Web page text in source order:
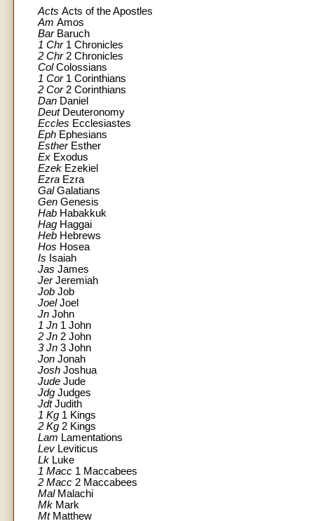
Acts Acts of the Apostles
Am Amos
Bar Baruch
1 Chr 1 Chronicles
2 Chr 2 Chronicles
ColColossians
1 Cor 1 Corinthians
2 Cor 2 Corinthians
Dan Daniel
Deut Deuteronomy
Eccles Ecclesiastes
Eph Ephesians
Esther Esther
Ex Exodus
Ezek Ezekiel
Ezra Ezra
GalGalatians
Gen Genesis
Hab Habakkuk
Hag Haggai
Heb Hebrews
Hos Hosea
Is Isaiah
Jas James
JerJeremiah
Job Job
JoelJoel
Jn John
1 Jn 1 John
2 Jn 2 John
3 Jn 3 John
Jon Jonah
Josh Joshua
Jude Jude
Jdg Judges
JdtJudith
1 Kg 1 Kings
2 Kg 2 Kings
Lam Lamentations
Lev Leviticus
Lk Luke
1 Macc 1 Maccabees
2 Macc 2 Maccabees
Mal Malachi
Mk Mark
Mt Matthew